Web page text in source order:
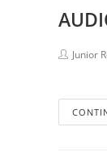
Junior